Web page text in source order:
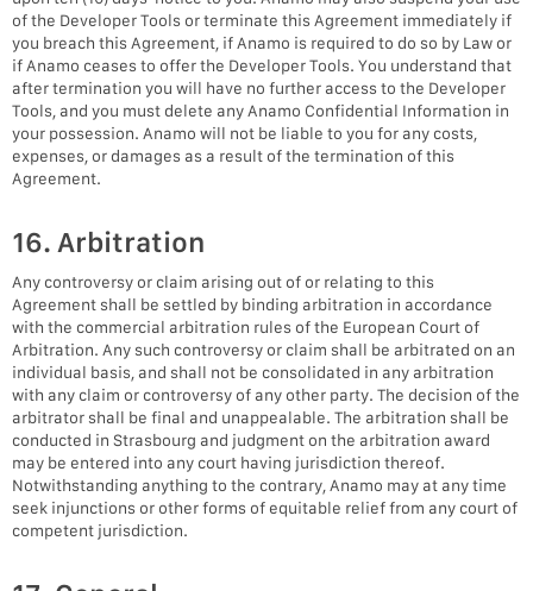
of the Developer Tools or terminate this Agreement immediately if
you breach this Agreement, if Anamo is required to do so by Law or
if Anamo ceases to offer the Developer Tools. You understand that
after termination you will have no further access to the Developer
Tools, and you must delete any Anamo Confidential Information in
your possession. Anamo will not be liable to you for any costs,
expenses, or damages as a result of the termination of this
Agreement.
16. Arbitration
Any controversy or claim arising out of or relating to this
Agreement shall be settled by binding arbitration in accordance
with the commercial arbitration rules of the European Court of
Arbitration. Any such controversy or claim shall be arbitrated on an
individual basis, and shall not be consolidated in any arbitration
with any claim or controversy of any other party. The decision of the
arbitrator shall be final and unappealable. The arbitration shall be
conducted in Strasbourg and judgment on the arbitration award
may be entered into any court having jurisdiction thereof.
Notwithstanding anything to the contrary, Anamo may at any time
seek injunctions or other forms of equitable relief from any court of
competent jurisdiction.